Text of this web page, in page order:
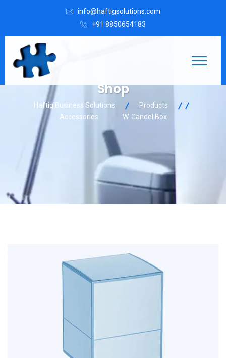
info@haftigsolutions.com
+91 8850654183
Shop
Haftig Business Solutions
Products
Accessories
W. Candel Box